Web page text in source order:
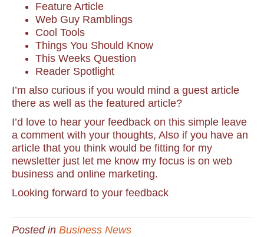
Feature Article
Web Guy Ramblings
Cool Tools
Things You Should Know
This Weeks Question
Reader Spotlight
I’m also curious if you would mind a guest article
there as well as the featured article?
I’d love to hear your feedback on this simple leave
a comment with your thoughts, Also if you have an
article that you think would be fitting for my
newsletter just let me know my focus is on web
business and online marketing.
Looking forward to your feedback
Posted in Business News